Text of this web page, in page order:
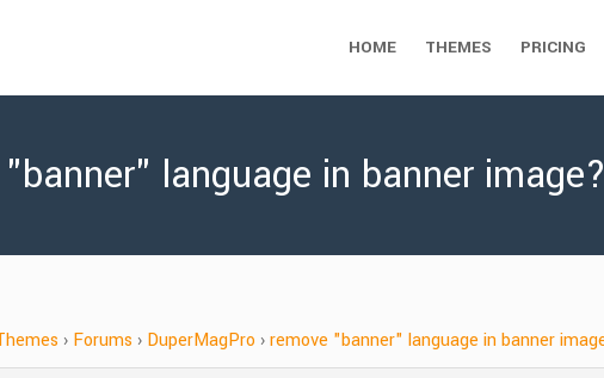
HOME THEMES PRICING
language in banner image?
› Forums › DuperMagPro ›remove "banner" language in banner